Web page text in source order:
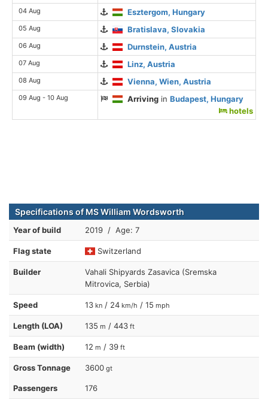
04 Aug Esztergom, Hungary
05 Aug Bratislava, Slovakia
06 Aug Durnstein, Austria
07 Aug Linz, Austria
08 Aug Vienna, Wien, Austria
09 Aug - 10 Aug Arriving inBudapest, Hungary
hotels
Specifications of MS William Wordsworth
Year of build 2019 / Age: 7
Flag state Switzerland
Builder
Vahali Shipyards Zasavica (Sremska
Mitrovica, Serbia)
Speed 13 kn / 24 km/h / 15 mph
Length (LOA) 135 m / 443 ft
Beam (width) 12 m / 39 ft
Gross Tonnage 3600 gt
Passengers 176